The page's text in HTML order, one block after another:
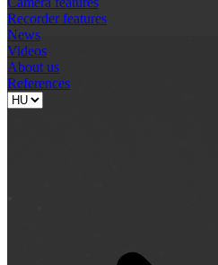
Recorder features
News
Videos
About us
References